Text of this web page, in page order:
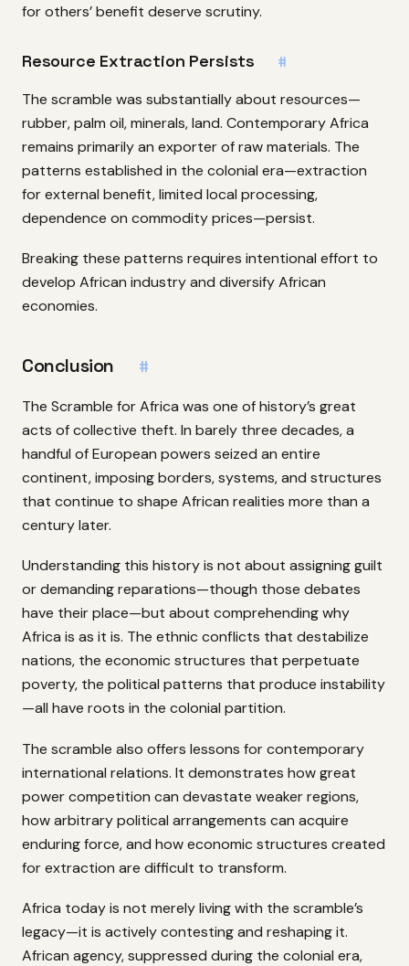
for others’ benefit deserve scrutiny.
Resource Extraction Persists #
The scramble was substantially about resources—
rubber, palm oil, minerals, land. Contemporary Africa
remains primarily an exporter of raw materials. The
patterns established in the colonial era—extraction
for external benefit, limited local processing,
dependence on commodity prices—persist.
Breaking these patterns requires intentional effort to
develop African industry and diversify African
economies.
Conclusion #
The Scramble for Africa was one of history’s great
acts of collective theft. In barely three decades, a
handful of European powers seized an entire
continent, imposing borders, systems, and structures
that continue to shape African realities more than a
century later.
Understanding this history is not about assigning guilt
or demanding reparations—though those debates
have their place—but about comprehending why
Africa is as it is. The ethnic conflicts that destabilize
nations, the economic structures that perpetuate
poverty, the political patterns that produce instability
—all have roots in the colonial partition.
The scramble also offers lessons for contemporary
international relations. It demonstrates how great
power competition can devastate weaker regions,
how arbitrary political arrangements can acquire
enduring force, and how economic structures created
for extraction are difficult to transform.
Africa today is not merely living with the scramble’s
legacy—it is actively contesting and reshaping it.
African agency, suppressed during the colonial era,